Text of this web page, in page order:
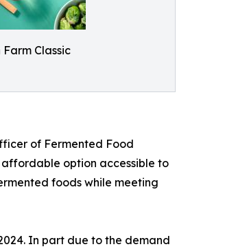
Classic
of Fermented Food
option accessible to
foods while meeting
In part due to the demand